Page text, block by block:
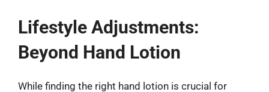
Lifestyle Adjustments:
Beyond Hand Lotion
While finding the right hand lotion is crucial for